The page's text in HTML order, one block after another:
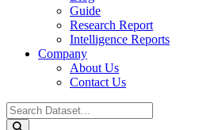
Guide
Research Report
Intelligence Reports
Company
About Us
Contact Us
Search
...